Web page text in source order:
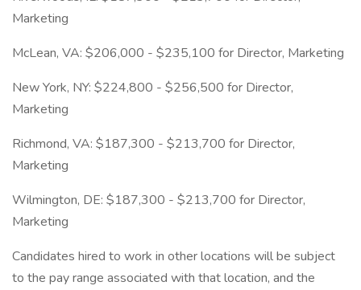
Marketing
McLean, VA: $206,000 - $235,100 for Director, Marketing
New York, NY: $224,800 - $256,500 for Director,
Marketing
Richmond, VA: $187,300 - $213,700 for Director,
Marketing
Wilmington, DE: $187,300 - $213,700 for Director,
Marketing
Candidates hired to work in other locations will be subject
to the pay range associated with that location, and the